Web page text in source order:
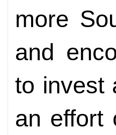
more
and
to invest
an effort